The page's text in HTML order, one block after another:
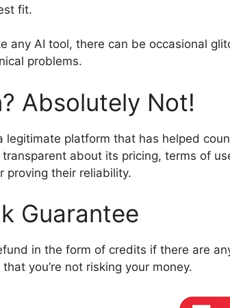
fit.
any AI tool, there can be occasional
problems.
Absolutely Not!
legitimate platform that has helped
about its pricing, terms of
proving their reliability.
Guarantee
in the form of credits if there are
you’re not risking your money.